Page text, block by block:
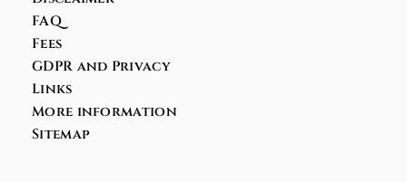
FAQ
Fees
GDPR and Privacy
Links
More information
Sitemap